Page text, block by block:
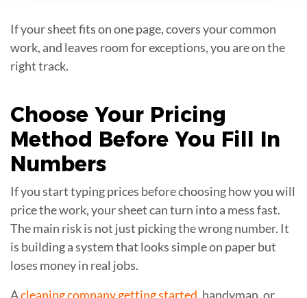
If your sheet fits on one page, covers your common
work, and leaves room for exceptions, you are on the
right track.
Choose Your Pricing
Method Before You Fill In
Numbers
If you start typing prices before choosing how you will
price the work, your sheet can turn into a mess fast.
The main risk is not just picking the wrong number. It
is building a system that looks simple on paper but
loses money in real jobs.
Acleaning company getting started , handyman, or